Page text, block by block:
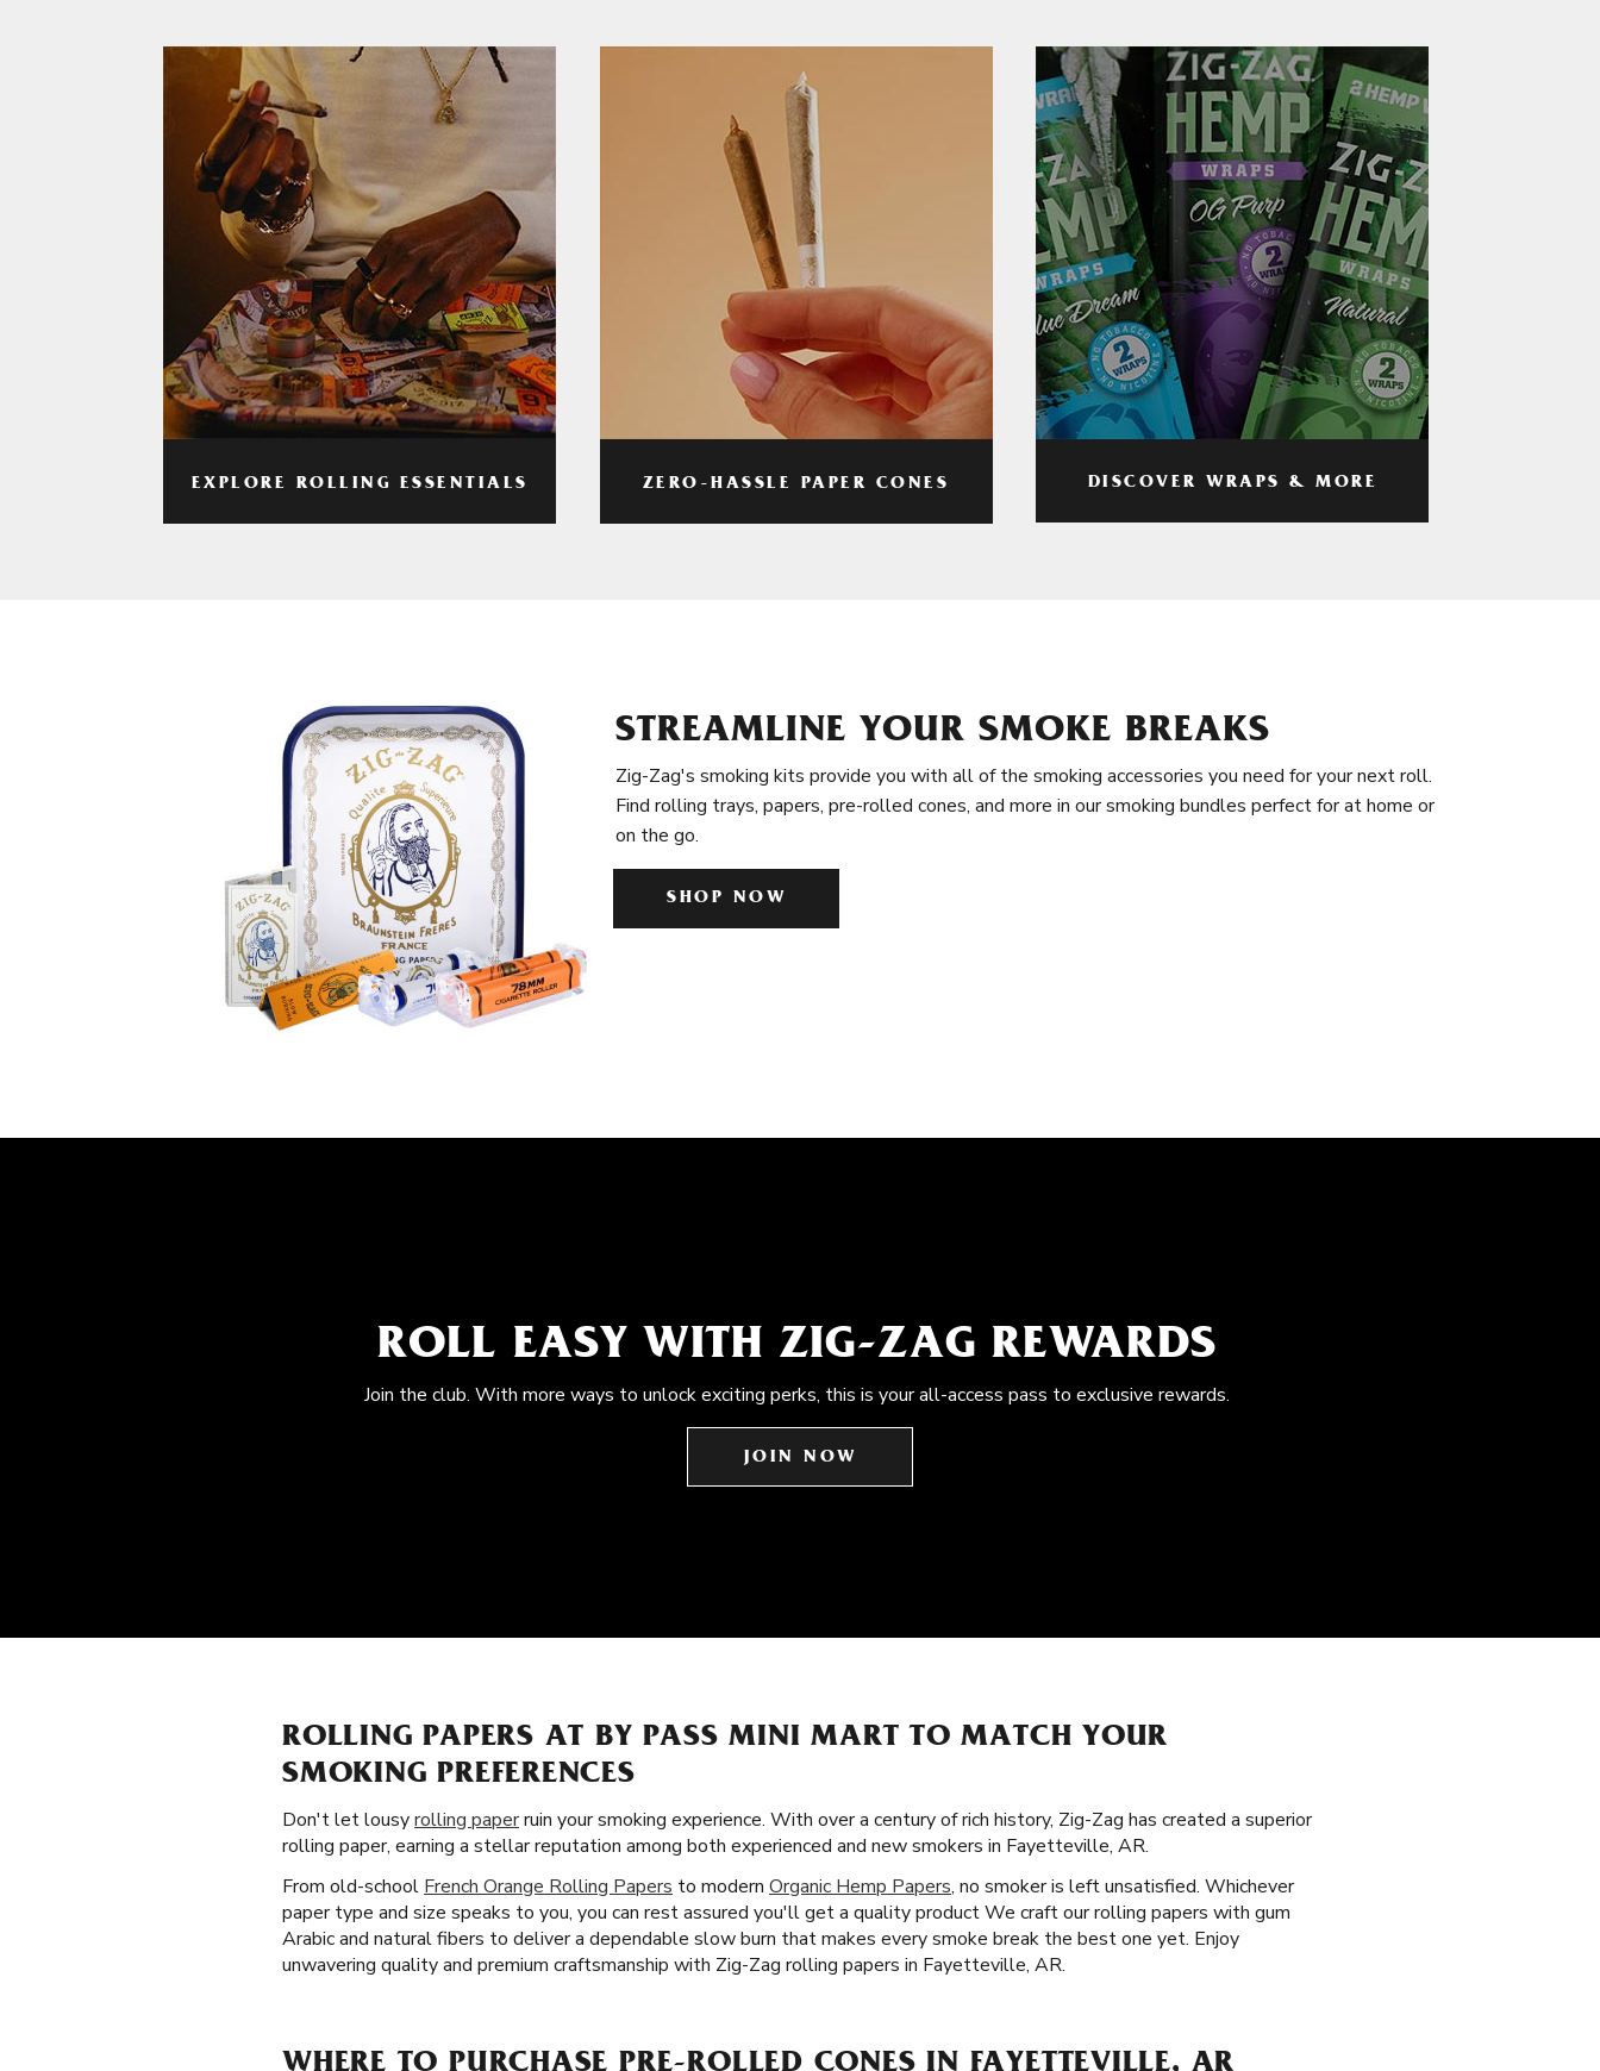
EXPLORE ROLLING ESSENTIALS ZERO-HASSLE PAPER CONES DISCOVER WRAPS & MORE
STREAMLINE YOUR SMOKE BREAKS
Zig-Zag's smoking kits provide you with all of the smoking accessories you need for your next roll.
Find rolling trays, papers, pre-rolled cones, and more in our smoking bundles perfect for at home or
on the go.
SHOP NOW
ROLL EASY WITH ZIG-ZAG REWARDS
Join the club. With more ways to unlock exciting perks, this is your all-access pass to exclusive rewards.
JOIN NOW
ROLLING PAPERS AT BY PASS MINI MART TO MATCH YOUR
SMOKING PREFERENCES
Don't let lousyrolling paperruin your smoking experience. With over a century of rich history, Zig-Zag has created a superior
rolling paper, earning a stellar reputation among both experienced and new smokers in Fayetteville, AR.
From old-school French Orange Rolling Papers to modern Organic Hemp Papers, no smoker is left unsatisfied. Whichever
paper type and size speaks to you, you can rest assured you'll get a quality product We craft our rolling papers with gum
Arabic and natural fibers to deliver a dependable slow burn that makes every smoke break the best one yet. Enjoy
unwavering quality and premium craftsmanship with Zig-Zag rolling papers in Fayetteville, AR.
WHERE TO PURCHASE PRE-ROLLED CONES IN FAYETTEVILLE, AR